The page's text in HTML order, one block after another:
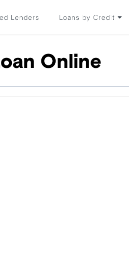
Lenders Loans by Credit
Online